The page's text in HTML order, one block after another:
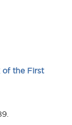
of the First